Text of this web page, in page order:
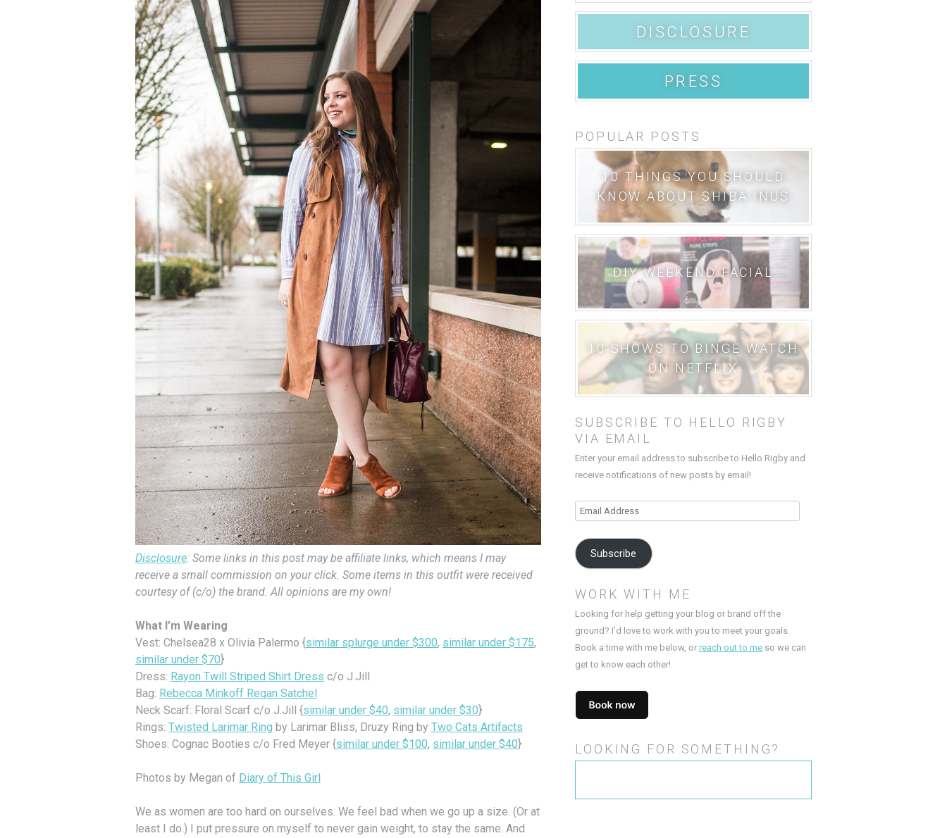
Disclosure: Some links in this post may be affiliate links, which means I may
receive a small commission on your click. Some items in this outfit were received
courtesy of (c/o) the brand. All opinions are my own!
What I’m Wearing
Vest: Chelsea28 x Olivia Palermo {similar splurge under $300, similar under $175,
similar under $70}
Dress: Rayon Twill Striped Shirt Dress c/o J.Jill
Bag: Rebecca Minkoff Regan Satchel
Neck Scarf: Floral Scarf c/o J.Jill {similar under $40, similar under $30}
Rings: Twisted Larimar Ring by Larimar Bliss, Druzy Ring by Two Cats Artifacts
Shoes: Cognac Booties c/o Fred Meyer {similar under $100, similar under $40}
Photos by Megan of Diary of This Girl
We as women are too hard on ourselves. We feel bad when we go up a size. (Or at
least I do.) I put pressure on myself to never gain weight, to stay the same. And
DISCLOSURE
PRESS
POPULAR POSTS
10 THINGS YOU SHOULD
KNOW ABOUT SHIBA INUS
DIY WEEKEND FACIAL
10 SHOWS TO BINGE WATCH
ON NETFLIX
SUBSCRIBE TO HELLO RIGBY
VIA EMAIL
Enter your email address to subscribe to Hello Rigby and
receive notifications of new posts by email!
Email
Subscribe
WORK WITH ME
Looking for help getting your blog or brand off the
ground? I’d love to work with you to meet your goals.
Book a time with me below, or reach out to me so we can
get to know each other!
LOOKING FOR SOMETHING?